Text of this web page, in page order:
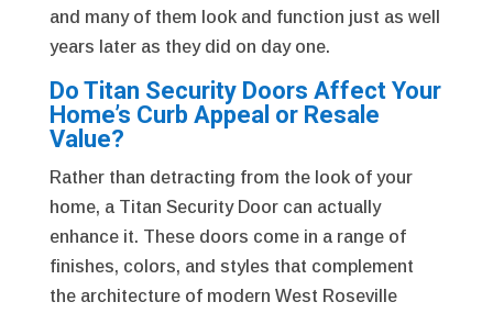
and many of them look and function just as well
years later as they did on day one.
Do Titan Security Doors Affect Your
Home’s Curb Appeal or Resale
Value?
Rather than detracting from the look of your
home, a Titan Security Door can actually
enhance it. These doors come in a range of
finishes, colors, and styles that complement
the architecture of modern West Roseville